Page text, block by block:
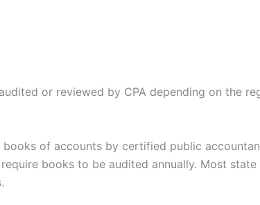
or reviewed by CPA depending on the
of accounts by certified public
books to be audited annually. Most